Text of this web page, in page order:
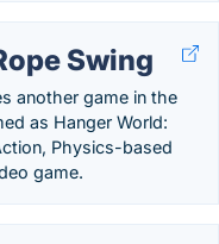
Swing
another game in the
as Hanger World:
Physics-based
game.